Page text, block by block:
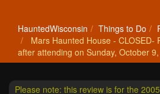
HauntedWisconsin Things to Do
Mars Haunted House - CLOSED-
after attending on Sunday, October
Please note: this review is for the